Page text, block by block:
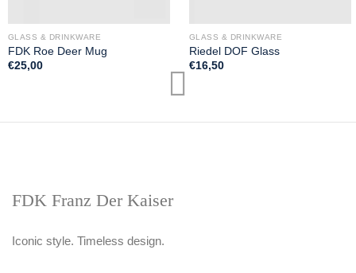
GLASS & DRINKWARE
FDK Roe Deer Mug
€25,00
GLASS & DRINKWARE
Riedel DOF Glass
€16,50
FDK Franz Der Kaiser
Iconic style. Timeless design.